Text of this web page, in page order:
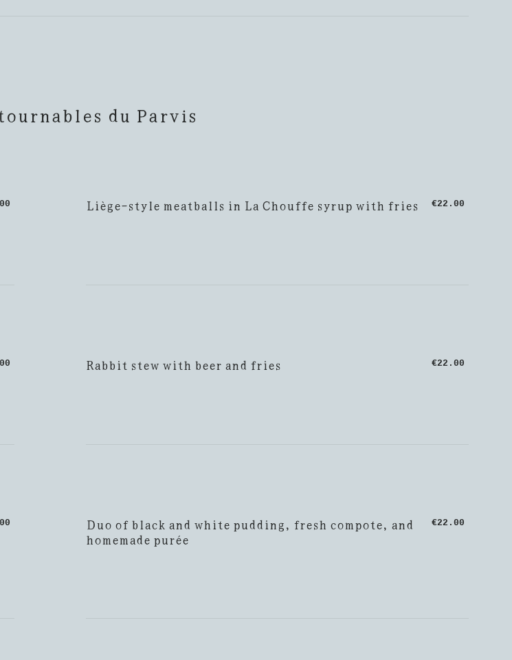
du Parvis
Liège-style meatballs in La Chouffe syrup with fries €22.00
Rabbit stew with beer and fries €22.00
Duo of black and white pudding, fresh compote, and
homemade purée
€22.00